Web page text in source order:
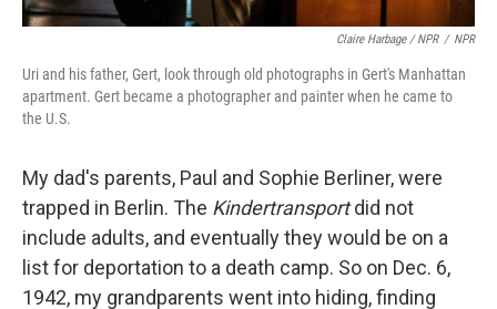
Claire Harbage / NPR / NPR
Uri and his father, Gert, look through old photographs in Gert's Manhattan
apartment. Gert became a photographer and painter when he came to
the U.S.
My dad's parents, Paul and Sophie Berliner, were
trapped in Berlin. The Kindertransportdid not
include adults, and eventually they would be on a
list for deportation to a death camp. So on Dec. 6,
1942, my grandparents went into hiding, finding